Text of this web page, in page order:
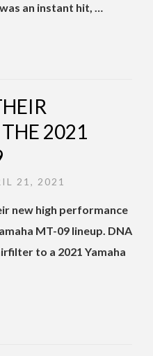
an instant hit, …
2021
21, 2021
new high performance
MT-09 lineup. DNA
to a 2021 Yamaha